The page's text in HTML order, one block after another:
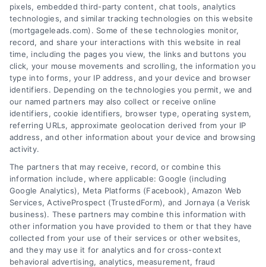
Read More
4 5 Next
6387 Camp Bowie Blvd, STE B #171, Fort Worth, TX 76116
(510) 663-7016
pixels, embedded third-party content, chat tools, analytics
technologies, and similar tracking technologies on this website
(mortgageleads.com). Some of these technologies monitor,
record, and share your interactions with this website in real
time, including the pages you view, the links and buttons you
click, your mouse movements and scrolling, the information you
type into forms, your IP address, and your device and browser
identifiers. Depending on the technologies you permit, we and
our named partners may also collect or receive online
identifiers, cookie identifiers, browser type, operating system,
referring URLs, approximate geolocation derived from your IP
address, and other information about your device and browsing
activity.
The partners that may receive, record, or combine this
information include, where applicable: Google (including
Google Analytics), Meta Platforms (Facebook), Amazon Web
Services, ActiveProspect (TrustedForm), and Jornaya (a Verisk
business). These partners may combine this information with
other information you have provided to them or that they have
collected from your use of their services or other websites,
and they may use it for analytics and for cross-context
behavioral advertising, analytics, measurement, fraud